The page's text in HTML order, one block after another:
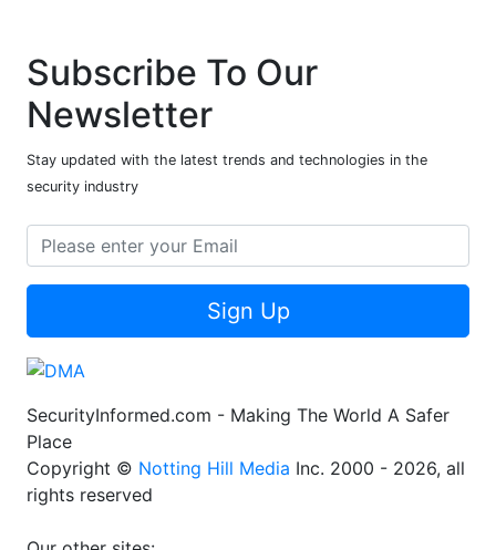
Subscribe To Our
Newsletter
Stay updated with the latest trends and technologies in the
security industry
Sign Up
SecurityInformed.com - Making The World A Safer
Place
Copyright © Notting Hill Media Inc. 2000 - 2026, all
rights reserved